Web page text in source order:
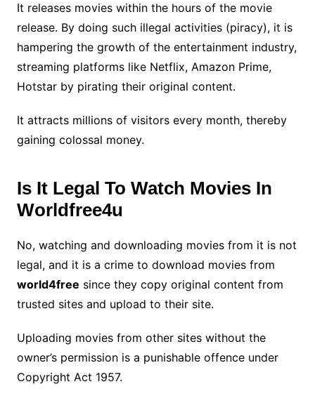
It releases movies within the hours of the movie
release. By doing such illegal activities (piracy), it is
hampering the growth of the entertainment industry,
streaming platforms like Netflix, Amazon Prime,
Hotstar by pirating their original content.
It attracts millions of visitors every month, thereby
gaining colossal money.
Is It Legal To Watch Movies In
Worldfree4u
No, watching and downloading movies from it is not
legal, and it is a crime to download movies from
world4free since they copy original content from
trusted sites and upload to their site.
Uploading movies from other sites without the
owner’s permission is a punishable offence under
Copyright Act 1957.